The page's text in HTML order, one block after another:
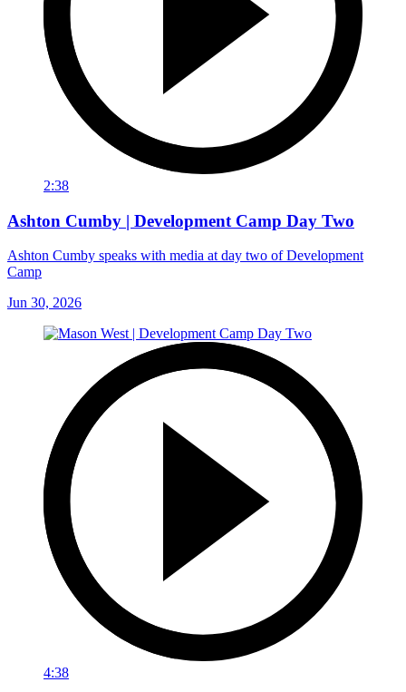
2:38
Ashton Cumby | Development Camp Day Two
Ashton Cumby speaks with media at day two of Development
Camp
Jun 30, 2026
4:38